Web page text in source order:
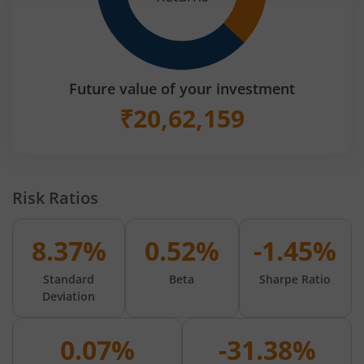
Future value of your investment
₹20,62,159
Risk Ratios
8.37%
Standard
Deviation
0.52%
Beta
-1.45%
Sharpe Ratio
0.07% -31.38%